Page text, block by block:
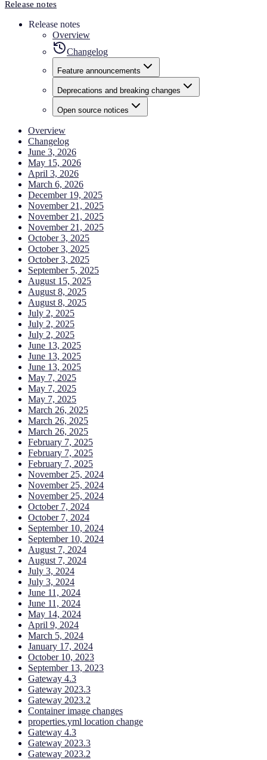
Release notes
Release notes
Overview
Changelog
Feature announcements
Deprecations and breaking changes
Open source notices
Overview
Changelog
June 3, 2026
May 15, 2026
April 3, 2026
March 6, 2026
December 19, 2025
November 21, 2025
November 21, 2025
November 21, 2025
October 3, 2025
October 3, 2025
October 3, 2025
September 5, 2025
August 15, 2025
August 8, 2025
August 8, 2025
July 2, 2025
July 2, 2025
July 2, 2025
June 13, 2025
June 13, 2025
June 13, 2025
May 7, 2025
May 7, 2025
May 7, 2025
March 26, 2025
March 26, 2025
March 26, 2025
February 7, 2025
February 7, 2025
February 7, 2025
November 25, 2024
November 25, 2024
November 25, 2024
October 7, 2024
October 7, 2024
September 10, 2024
September 10, 2024
August 7, 2024
August 7, 2024
July 3, 2024
July 3, 2024
June 11, 2024
June 11, 2024
May 14, 2024
April 9, 2024
March 5, 2024
January 17, 2024
October 10, 2023
September 13, 2023
Gateway 4.3
Gateway 2023.3
Gateway 2023.2
Container image changes
properties.yml location change
Gateway 4.3
Gateway 2023.3
Gateway 2023.2